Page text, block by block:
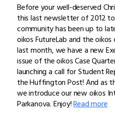
Before your well-deserved
this last newsletter of 2012
community has been up to
oikos FutureLab and the
last month, we have a new
issue of the oikos Case
launching a call for Student
the Huffington Post! And as
we introduce our new oikos
Parkanova. Enjoy!Read more